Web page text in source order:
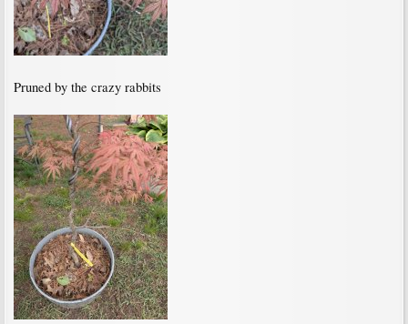
Pruned by the crazy rabbits